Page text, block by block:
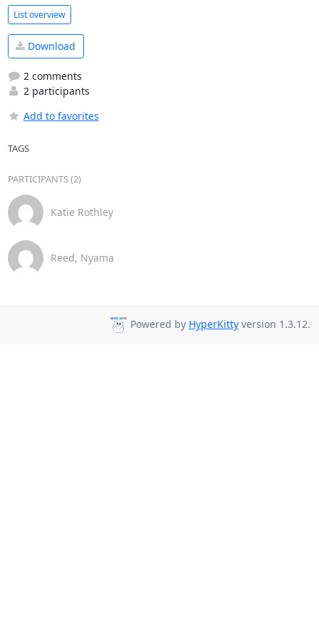
List overview
Download
2 comments
2 participants
Add to favorites
TAGS
PARTICIPANTS (2)
Katie Rothley
Reed, Nyama
Powered by HyperKitty version 1.3.12.